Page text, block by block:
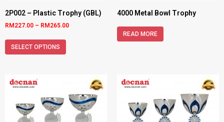
2P002 – Plastic Trophy (GBL)
RM 227.00 – RM 265.00
SELECT OPTIONS
4000 Metal Bowl Trophy
READ MORE